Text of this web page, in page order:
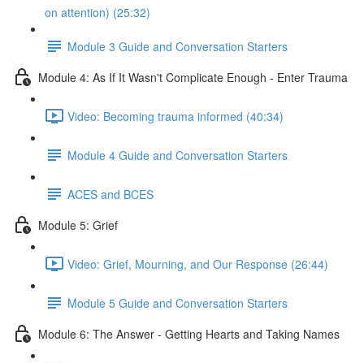
on attention) (25:32)
Module 3 Guide and Conversation Starters
Module 4: As If It Wasn't Complicate Enough - Enter Trauma
Video: Becoming trauma informed (40:34)
Module 4 Guide and Conversation Starters
ACES and BCES
Module 5: Grief
Video: Grief, Mourning, and Our Response (26:44)
Module 5 Guide and Conversation Starters
Module 6: The Answer - Getting Hearts and Taking Names